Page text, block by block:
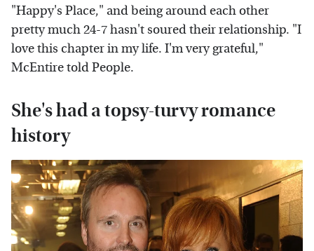
"Happy's Place," and being around each other
pretty much 24-7 hasn't soured their relationship. "I
love this chapter in my life. I'm very grateful,"
McEntire told People.
She's had a topsy-turvy romance
history